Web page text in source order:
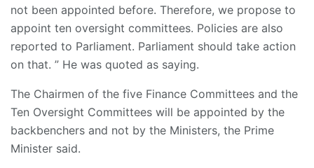
not been appointed before. Therefore, we propose to
appoint ten oversight committees. Policies are also
reported to Parliament. Parliament should take action
on that. ” He was quoted as saying.
The Chairmen of the five Finance Committees and the
Ten Oversight Committees will be appointed by the
backbenchers and not by the Ministers, the Prime
Minister said.